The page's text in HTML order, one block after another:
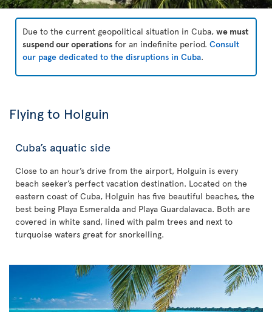
Due to the current geopolitical situation in Cuba, we must
suspend our operations for an indefinite period. Consult
our page dedicated to the disruptions in Cuba.
Flying to Holguin
Cuba’s aquatic side
Close to an hour’s drive from the airport, Holguin is every
beach seeker’s perfect vacation destination. Located on the
eastern coast of Cuba, Holguin has five beautiful beaches, the
best being Playa Esmeralda and Playa Guardalavaca. Both are
covered in white sand, lined with palm trees and next to
turquoise waters great for snorkelling.